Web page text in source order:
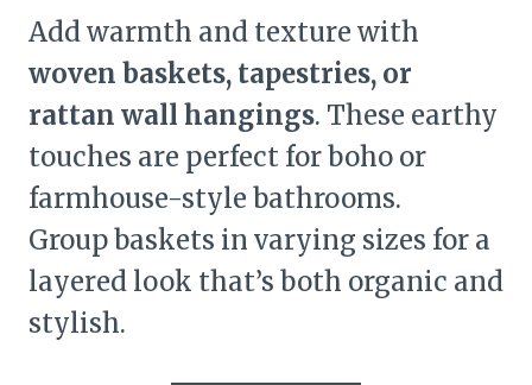
Add warmth and texture with
woven baskets, tapestries, or
rattan wall hangings. These earthy
touches are perfect for boho or
farmhouse-style bathrooms.
Group baskets in varying sizes for a
layered look that’s both organic and
stylish.